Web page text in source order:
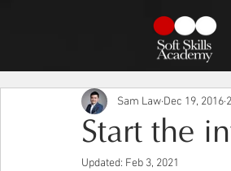
Start the
Sam Law Dec 19, 2016
Updated: Feb 3, 2021